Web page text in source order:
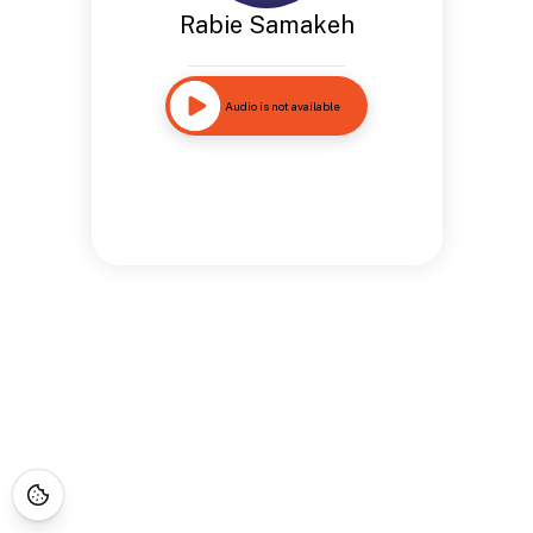
Rabie Samakeh
Audio is not available